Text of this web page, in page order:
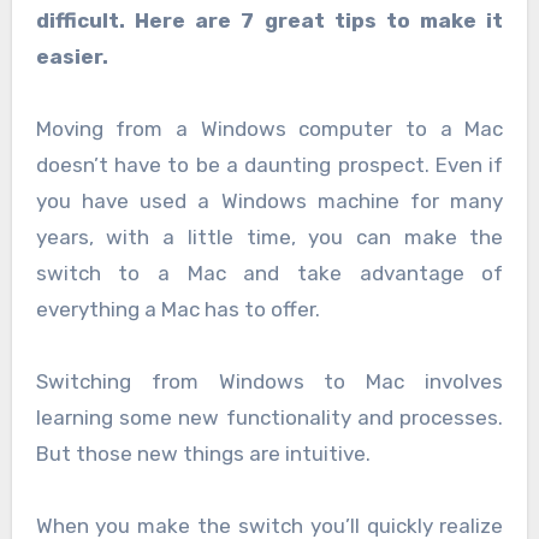
difficult. Here are 7 great tips to make it
easier.
Moving from a Windows computer to a Mac
doesn’t have to be a daunting prospect. Even if
you have used a Windows machine for many
years, with a little time, you can make the
switch to a Mac and take advantage of
everything a Mac has to offer.
Switching from Windows to Mac involves
learning some new functionality and processes.
But those new things are intuitive.
When you make the switch you’ll quickly realize